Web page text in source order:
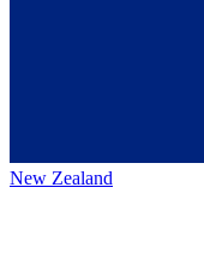
New Zealand